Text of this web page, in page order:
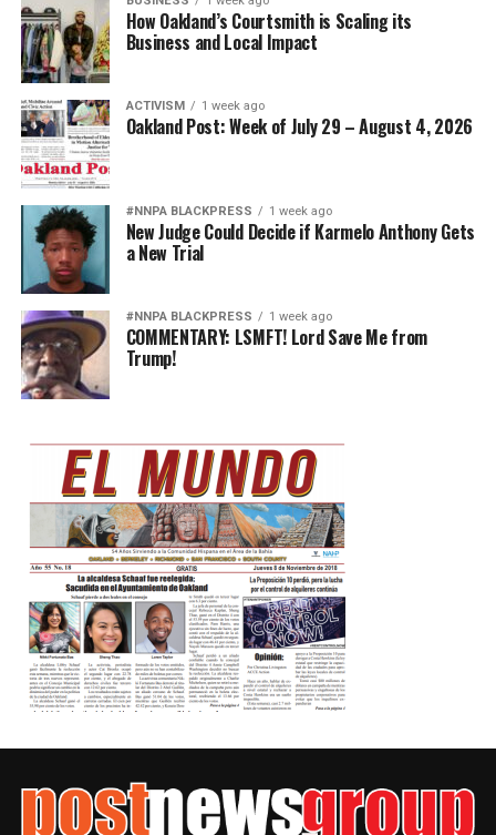
How Oakland’s Courtsmith is Scaling its
Business and Local Impact
ACTIVISM 1 week ago
Oakland Post: Week of July 29 – August 4, 2026
#NNPA BLACKPRESS 1 week ago
New Judge Could Decide if Karmelo Anthony Gets
a New Trial
#NNPA BLACKPRESS 1 week ago
COMMENTARY: LSMFT! Lord Save Me from
Trump!